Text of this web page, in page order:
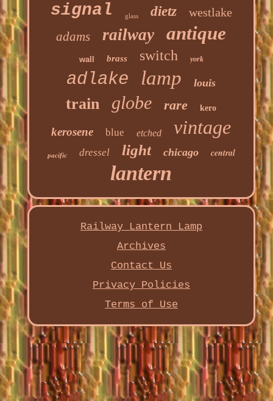
signal glass dietz westlake
adams railway antique
wall brass switch york
adlake lamp louis
train globe rare kero
kerosene blue etched vintage
pacific dressel light chicago central
lantern
Railway Lantern Lamp
Archives
Contact Us
Privacy Policies
Terms of Use